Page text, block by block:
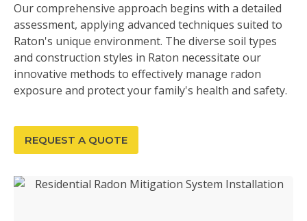
Our comprehensive approach begins with a detailed
assessment, applying advanced techniques suited to
Raton's unique environment. The diverse soil types
and construction styles in Raton necessitate our
innovative methods to effectively manage radon
exposure and protect your family's health and safety.
REQUEST A QUOTE